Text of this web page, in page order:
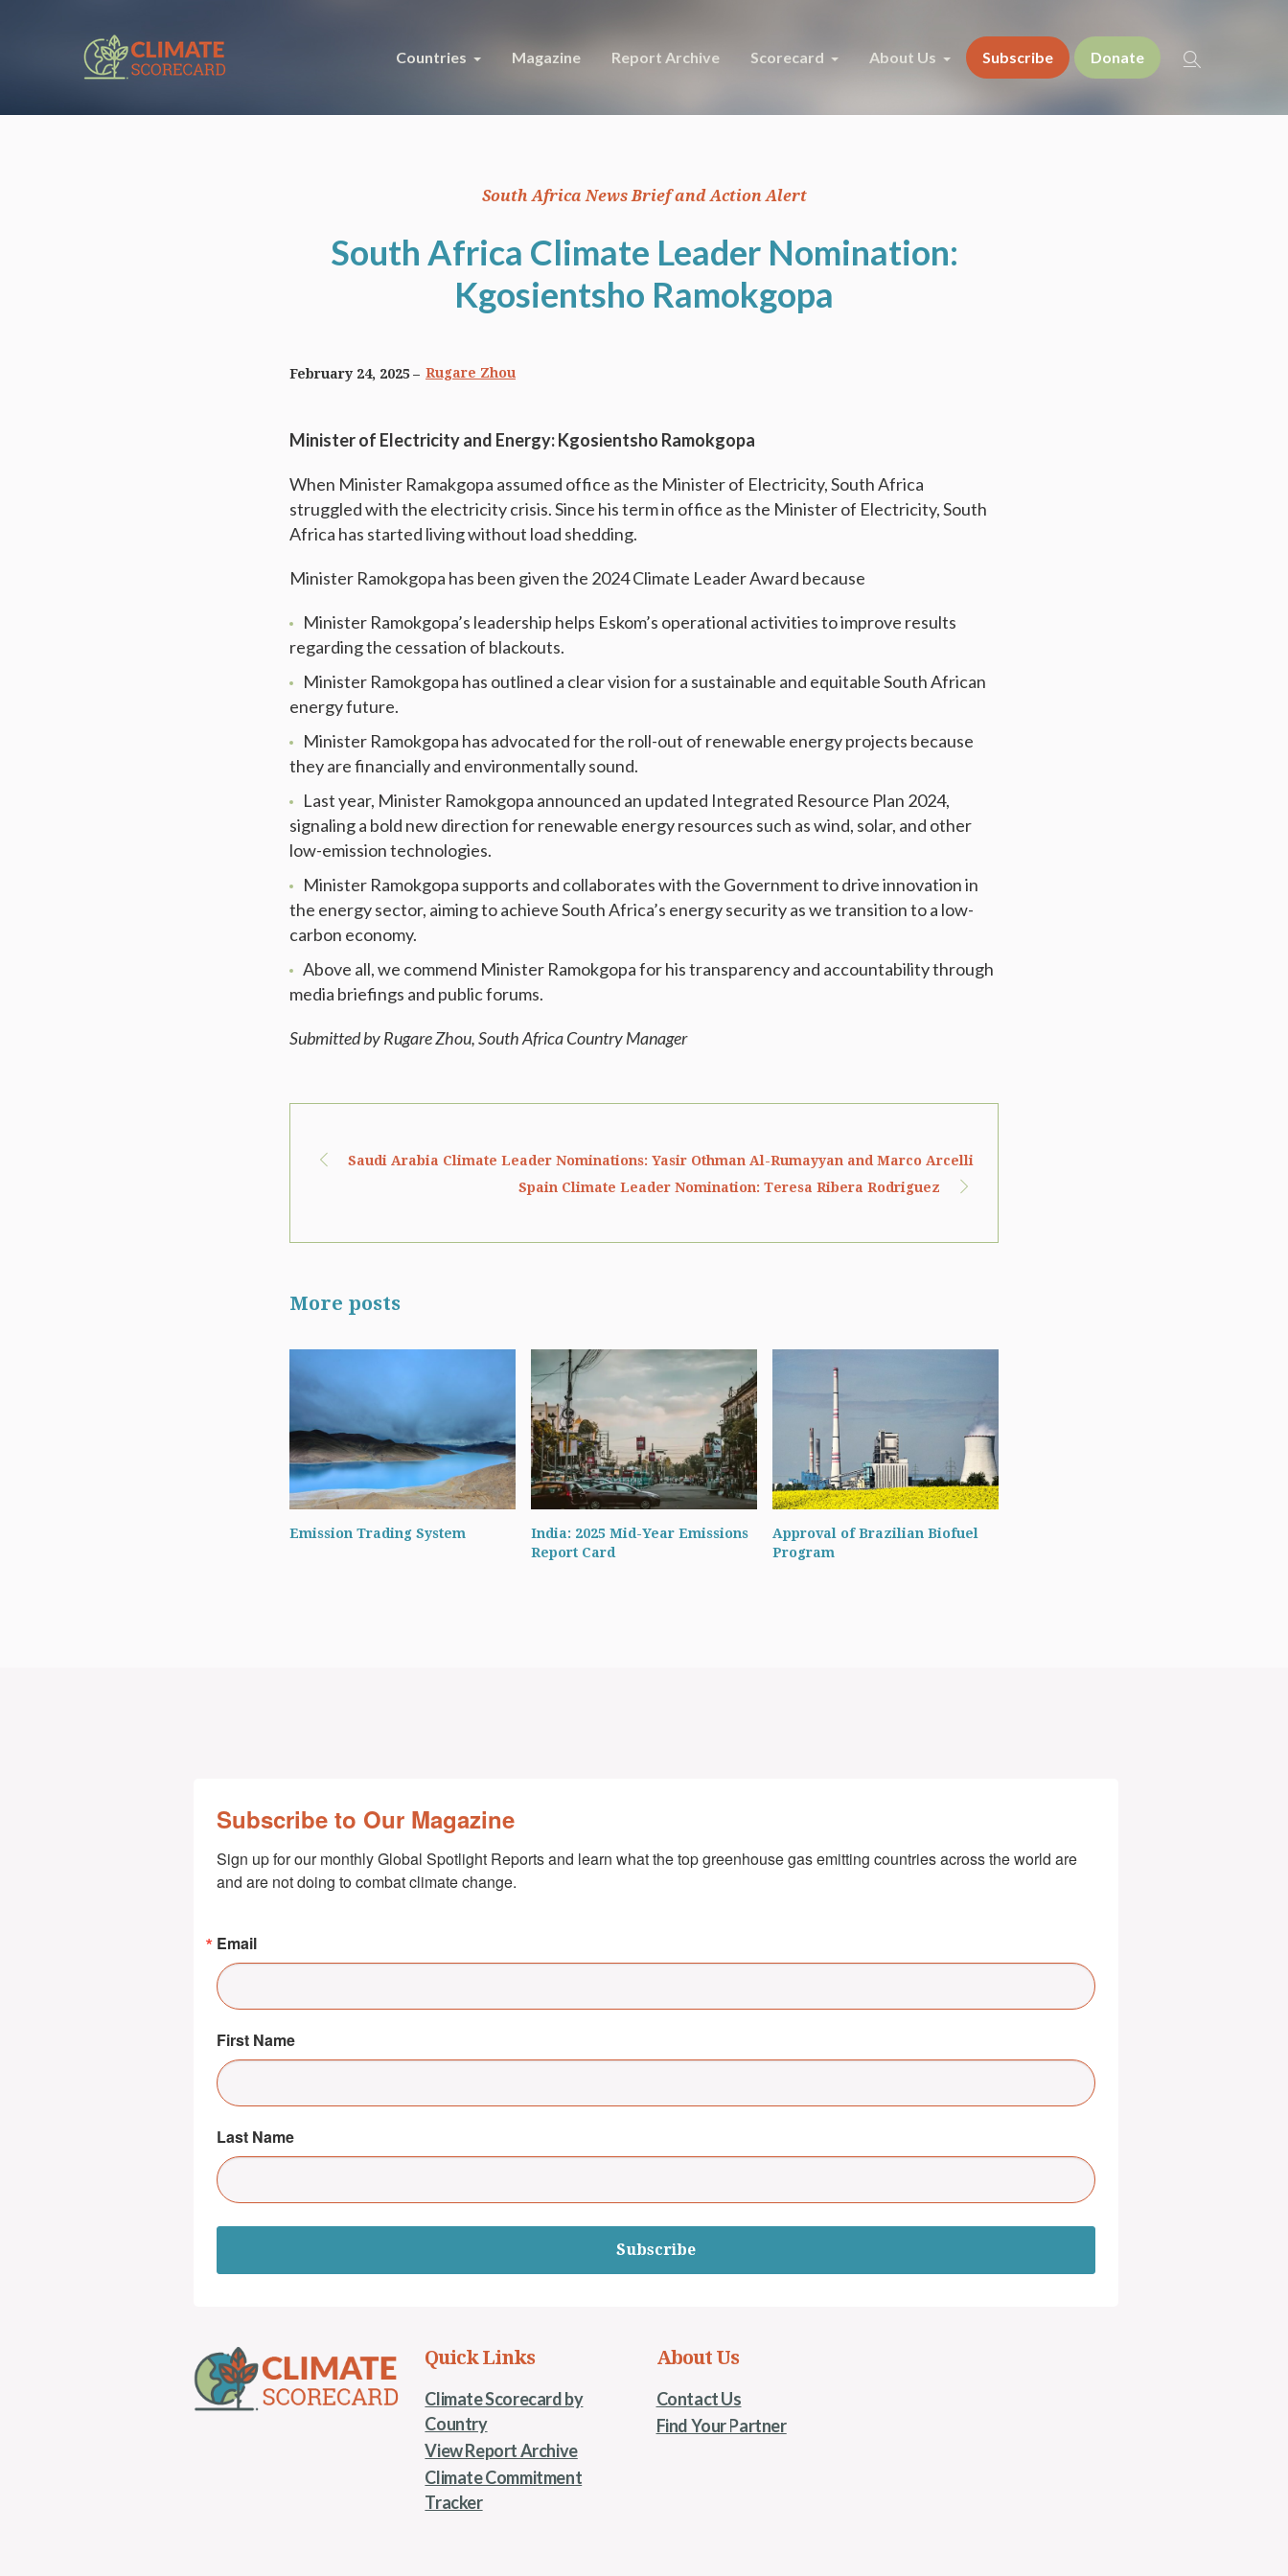
Countries Magazine Report Archive Scorecard About Us Subscribe Donate
South Africa News Brief and Action Alert
South Africa Climate Leader Nomination:
Kgosientsho Ramokgopa
February 24, 2025 Rugare Zhou
Minister of Electricity and Energy: Kgosientsho Ramokgopa
When Minister Ramakgopa assumed office as the Minister of Electricity, South Africa
struggled with the electricity crisis. Since his term in office as the Minister of Electricity, South
Africa has started living without load shedding.
Minister Ramokgopa has been given the 2024 Climate Leader Award because
Minister Ramokgopa’s leadership helps Eskom’s operational activities to improve results
regarding the cessation of blackouts.
Minister Ramokgopa has outlined a clear vision for a sustainable and equitable South African
energy future.
Minister Ramokgopa has advocated for the roll-out of renewable energy projects because
they are financially and environmentally sound.
Last year, Minister Ramokgopa announced an updated Integrated Resource Plan 2024,
signaling a bold new direction for renewable energy resources such as wind, solar, and other
low-emission technologies.
Minister Ramokgopa supports and collaborates with the Government to drive innovation in
the energy sector, aiming to achieve South Africa’s energy security as we transition to a low-
carbon economy.
Above all, we commend Minister Ramokgopa for his transparency and accountability through
media briefings and public forums.
Submitted by Rugare Zhou, South Africa Country Manager
Saudi Arabia Climate Leader Nominations: Yasir Othman Al-Rumayyan and Marco Arcelli
Spain Climate Leader Nomination: Teresa Ribera Rodriguez
More posts
Emission Trading System
India: 2025 Mid-Year Emissions
Report Card
Approval of Brazilian Biofuel
Program
Subscribe to Our Magazine
Sign up for our monthly Global Spotlight Reports and learn what the top greenhouse gas emitting countries across the world are
and are not doing to combat climate change.
Email
First Name
Last Name
Subscribe
Quick Links
Climate Scorecard by
Country
View Report Archive
Climate Commitment
Tracker
About Us
Contact Us
Find Your Partner